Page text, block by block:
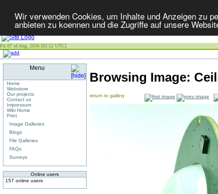
Wir verwenden Cookies, um Inhalte und Anzeigen zu
anbieten zu koennen und die Zugriffe auf unsere
Fri 07 of Aug, 2026 [02:52 UTC]
Menu
Home
Webstore
Our projects
Contact us
Impressum
Wiki Home
Print
Image Galleries
Blogs
File Galleries
FAQs
Surveys
Online users
157 online users
Browsing Image:
return to gallery